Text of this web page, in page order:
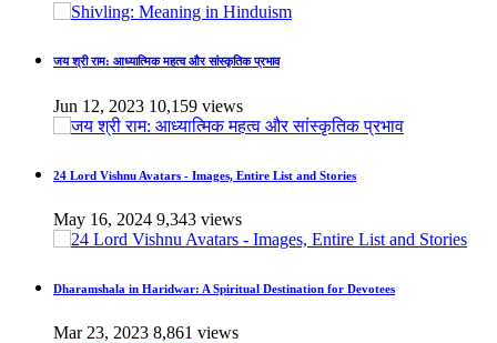
जय श्री राम: आध्यात्मिक महत्व और सांस्कृतिक प्रभाव
Jun 12, 2023 10,159 views
24 Lord Vishnu Avatars - Images, Entire List and Stories
May 16, 2024 9,343 views
Dharamshala in Haridwar: A Spiritual Destination for Devotees
Mar 23, 2023 8,861 views